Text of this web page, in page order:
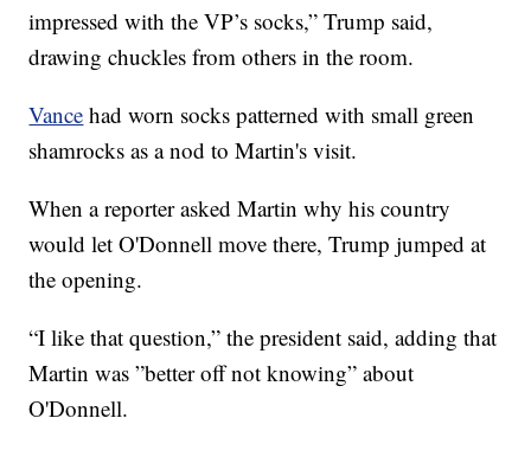
impressed with the VP’s socks,” Trump said,
drawing chuckles from others in the room.
Vance had worn socks patterned with small green
shamrocks as a nod to Martin's visit.
When a reporter asked Martin why his country
would let O'Donnell move there, Trump jumped at
the opening.
“I like that question,” the president said, adding that
Martin was ”better off not knowing” about
O'Donnell.